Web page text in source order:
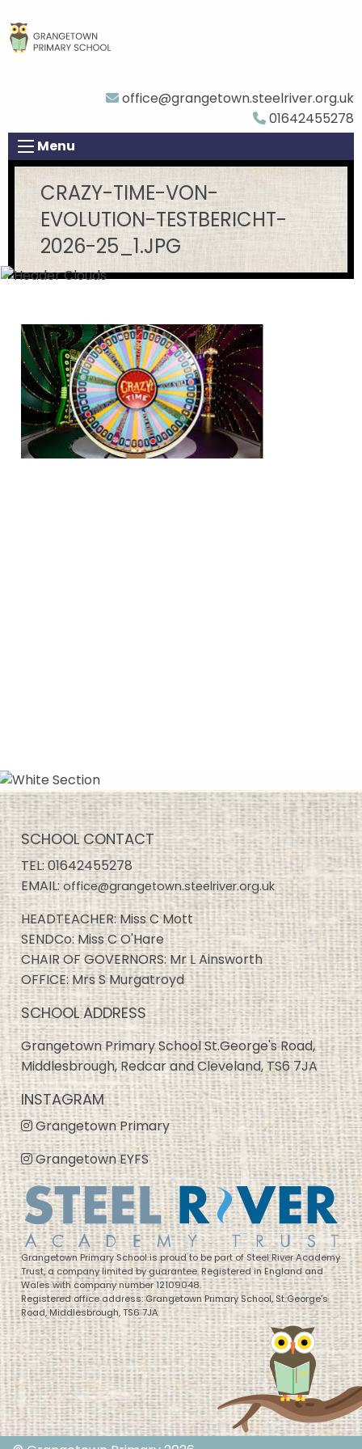
office@grangetown.steelriver.org.uk
01642455278
Menu
CRAZY-TIME-VON-
EVOLUTION-TESTBERICHT-
2026-25_1.JPG
SCHOOL CONTACT
TEL:01642455278
EMAIL:office@grangetown.steelriver.org.uk
HEADTEACHER: Miss C Mott
SENDCo: Miss C O'Hare
CHAIR OF GOVERNORS: Mr L Ainsworth
OFFICE: Mrs S Murgatroyd
SCHOOL ADDRESS
Grangetown Primary School St.George's Road,
Middlesbrough, Redcar and Cleveland, TS6 7JA
INSTAGRAM
Grangetown Primary
Grangetown EYFS
Grangetown Primary School is proud to be part of Steel River Academy
Trust, a company limited by guarantee. Registered in England and
Wales with company number 12109048.
Registered office address: Grangetown Primary School, St George’s
Road, Middlesbrough, TS6 7JA